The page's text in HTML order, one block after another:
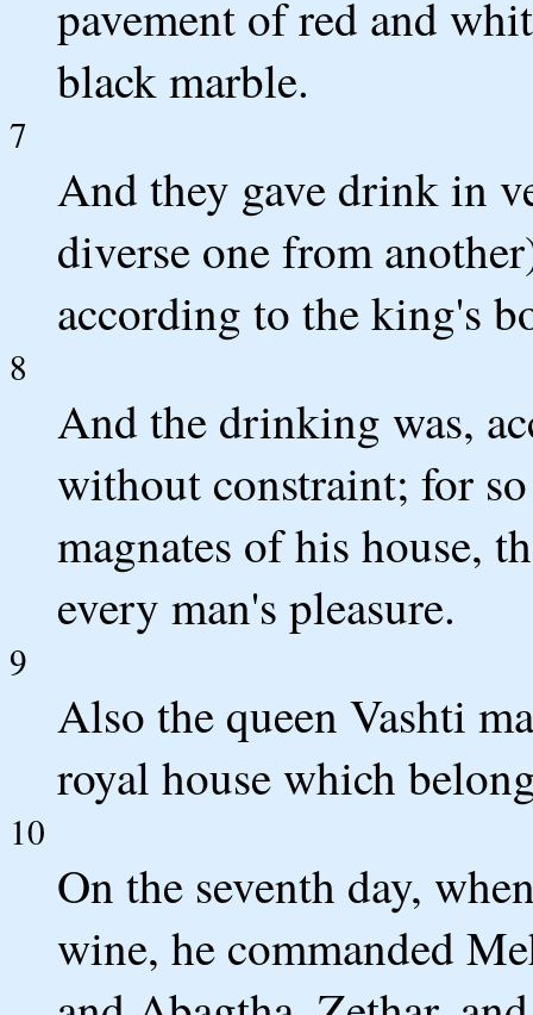
pavement of red and
black marble.
7
And they gave drink in
diverse one from
according to the king's
8
And the drinking was,
without constraint; for
magnates of his house,
every man's pleasure.
9
Also the queen Vashti
royal house which
10
On the seventh day,
wine, he commanded